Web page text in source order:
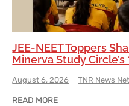
JEE-NEET Toppers
Minerva Study Circle’s
August 6, 2026 TNR News
READ MORE